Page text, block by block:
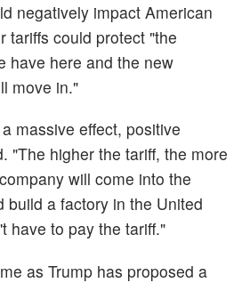
negatively impact American
tariffs could protect "the
have here and the new
move in."
massive effect, positive
"The higher the tariff, the more
will come into the
build a factory in the United
have to pay the tariff."
as Trump has proposed a